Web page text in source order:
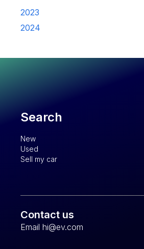
2023
2024
Search
New
Used
Sell my car
Contact us
Email hi@ev.com